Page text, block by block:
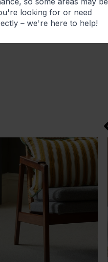
looking for or need
– we're here to help!